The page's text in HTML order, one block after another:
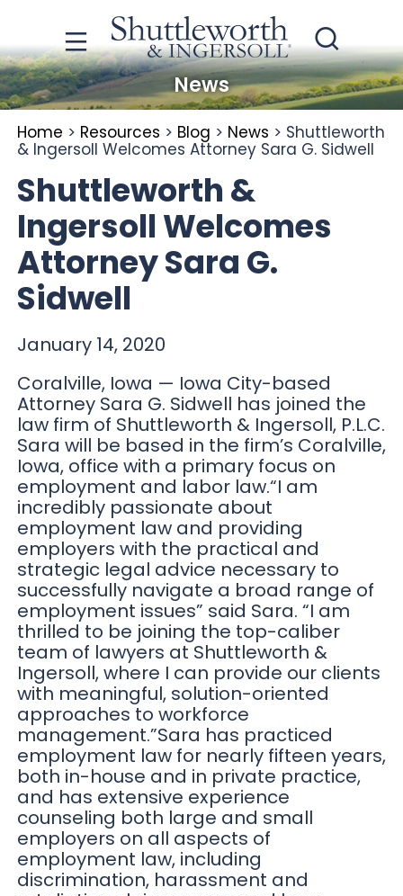
News
Home > Resources > Blog > News > Shuttleworth
& Ingersoll Welcomes Attorney Sara G. Sidwell
Shuttleworth &
Ingersoll Welcomes
Attorney Sara G.
Sidwell
January 14, 2020
Coralville, Iowa — Iowa City-based
Attorney Sara G. Sidwell has joined the
law firm of Shuttleworth & Ingersoll, P.L.C.
Sara will be based in the firm’s Coralville,
Iowa, office with a primary focus on
employment and labor law.“I am
incredibly passionate about
employment law and providing
employers with the practical and
strategic legal advice necessary to
successfully navigate a broad range of
employment issues” said Sara. “I am
thrilled to be joining the top-caliber
team of lawyers at Shuttleworth &
Ingersoll, where I can provide our clients
with meaningful, solution-oriented
approaches to workforce
management.”Sara has practiced
employment law for nearly fifteen years,
both in-house and in private practice,
and has extensive experience
counseling both large and small
employers on all aspects of
employment law, including
discrimination, harassment and